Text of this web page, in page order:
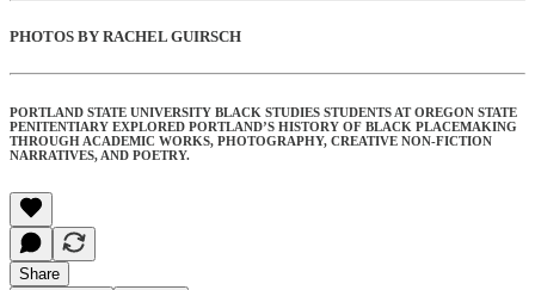
PHOTOS BY RACHEL GUIRSCH
PORTLAND STATE UNIVERSITY BLACK STUDIES STUDENTS AT OREGON STATE
PENITENTIARY EXPLORED PORTLAND’S HISTORY OF BLACK PLACEMAKING
THROUGH ACADEMIC WORKS, PHOTOGRAPHY, CREATIVE NON-FICTION
NARRATIVES, AND POETRY.
Share